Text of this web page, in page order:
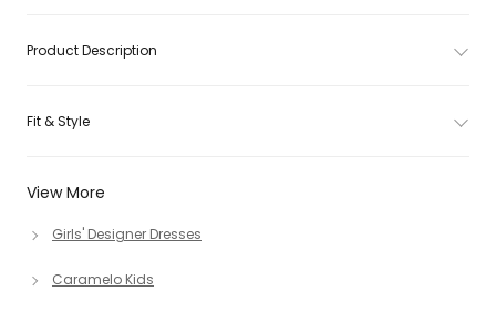
View More
Girls' Designer Dresses
Caramelo Kids
Product Description
Fit & Style